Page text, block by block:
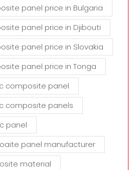
panel price in Bulgaria
panel price in Djibouti
panel price in Slovakia
panel price in Tonga
composite panel
composite panels
panel
panel manufacturer
material